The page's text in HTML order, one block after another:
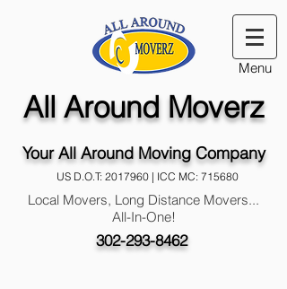
Menu
All Around Moverz
Your All Around Moving Company
US D.O.T: 2017960 | ICC MC: 715680
Local Movers, Long Distance Movers...
All-In-One!
302-293-8462